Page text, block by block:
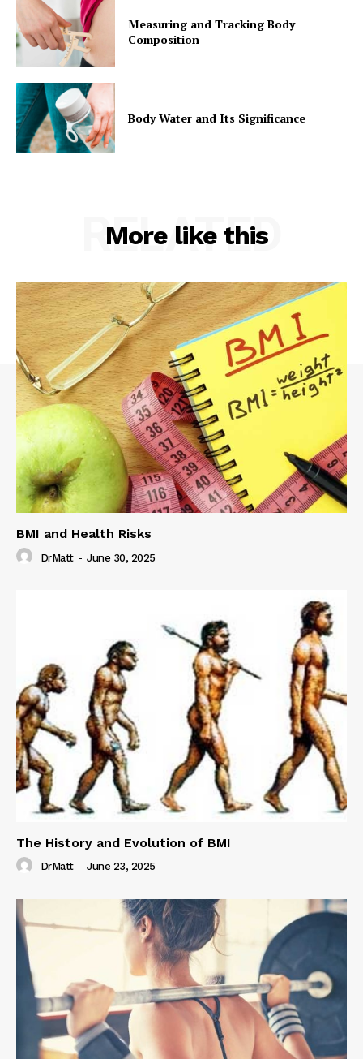
Measuring and Tracking Body
Composition
Body Water and Its Significance
More like this
RELATED
BMI and Health Risks
DrMatt - June 30, 2025
The History and Evolution of BMI
DrMatt - June 23, 2025